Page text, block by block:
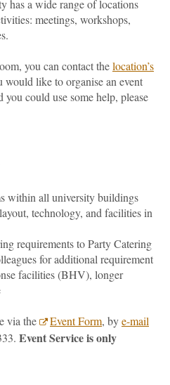
has a wide range of locations
meetings, workshops,
you can contact thelocation’s
like to organise an event
could use some help, please
within all university buildings
technology, and facilities in
requirements to Party Catering
for additional requirement
facilities (BHV), longer
via the Event Form, bye-mail
Event Service is only